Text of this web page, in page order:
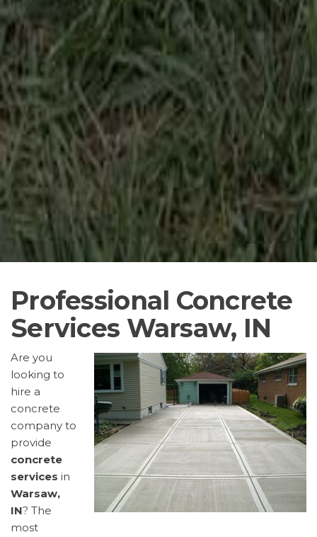
Professional Concrete
Services Warsaw, IN
Are you
looking to
hire a
concrete
company to
provide
concrete
services in
Warsaw,
IN? The
most